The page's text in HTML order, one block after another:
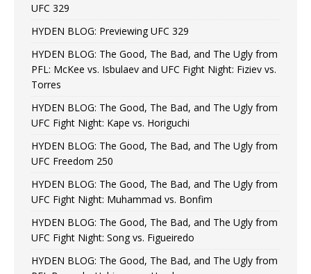
UFC 329
HYDEN BLOG: Previewing UFC 329
HYDEN BLOG: The Good, The Bad, and The Ugly from
PFL: McKee vs. Isbulaev and UFC Fight Night: Fiziev vs.
Torres
HYDEN BLOG: The Good, The Bad, and The Ugly from
UFC Fight Night: Kape vs. Horiguchi
HYDEN BLOG: The Good, The Bad, and The Ugly from
UFC Freedom 250
HYDEN BLOG: The Good, The Bad, and The Ugly from
UFC Fight Night: Muhammad vs. Bonfim
HYDEN BLOG: The Good, The Bad, and The Ugly from
UFC Fight Night: Song vs. Figueiredo
HYDEN BLOG: The Good, The Bad, and The Ugly from